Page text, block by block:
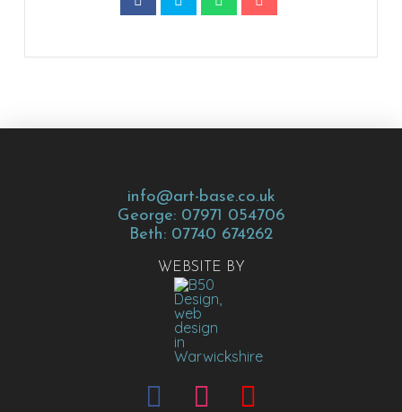
info@art-base.co.uk
George: 07971 054706
Beth: 07740 674262
WEBSITE BY